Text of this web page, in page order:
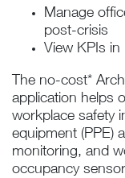
Manage
post-crisis
View KPIs
The no-cost*
application helps
workplace safety
equipment (PPE)
monitoring, and
occupancy